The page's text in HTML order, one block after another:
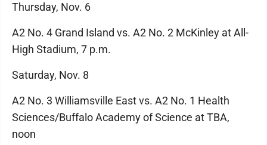
Thursday, Nov. 6
A2 No. 4 Grand Island vs. A2 No. 2 McKinley at All-
High Stadium, 7 p.m.
Saturday, Nov. 8
A2 No. 3 Williamsville East vs. A2 No. 1 Health
Sciences/Buffalo Academy of Science at TBA,
noon